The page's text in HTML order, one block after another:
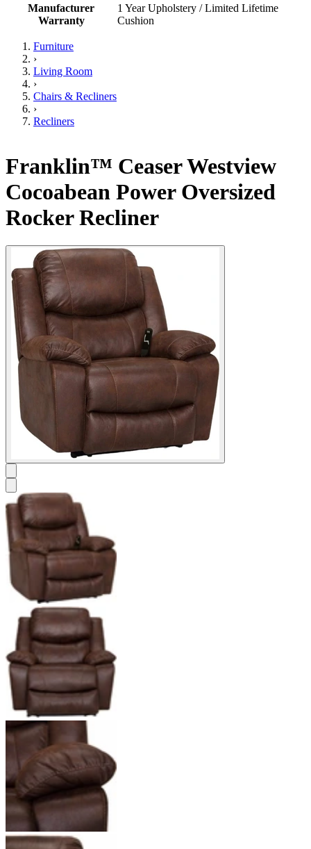
Manufacturer
Warranty
1 Year Upholstery / Limited Lifetime
Cushion
Furniture
›
Living Room
›
Chairs & Recliners
›
Recliners
Franklin™ Ceaser Westview
Cocoabean Power Oversized
Rocker Recliner